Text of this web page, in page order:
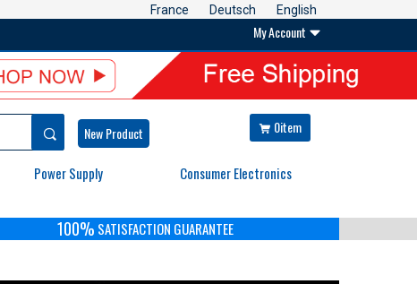
France Deutsch English
My Account 
 New Product  0item
Power Supply
Consumer Electronics
100% SATISFACTION GUARANTEE